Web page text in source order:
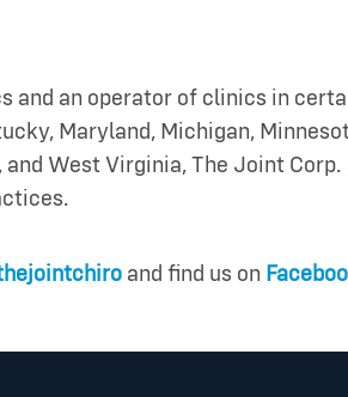
and an operator of clinics in
Maryland, Michigan,
and West Virginia, The Joint
and find us on